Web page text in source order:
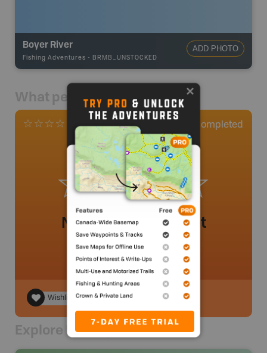
Boyer River
Fishing Adventures - BRMB_UNSTOCKED
ADD PHOTO
What people say
0 Reviews Completed
No review added yet
Wishlist
Explore Nearby